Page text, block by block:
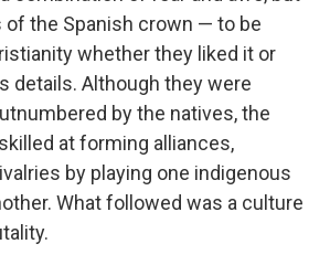
the Spanish crown — to be
whether they liked it or
details. Although they were
by the natives, the
at forming alliances,
by playing one indigenous
What followed was a culture